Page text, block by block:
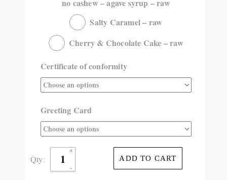
no cashew – agave syrup – raw
Salty Caramel – raw
Cherry & Chocolate Cake – raw
Certificate of conformity
Greeting Card
Qty: ADD TO CART